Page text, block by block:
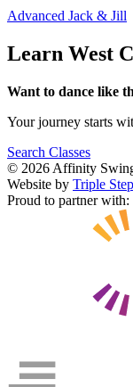
Advanced Jack & Jill
Learn West
Want to dance like
Your journey starts
Search Classes
© 2026 Affinity
Website by Triple
Proud to partner with: